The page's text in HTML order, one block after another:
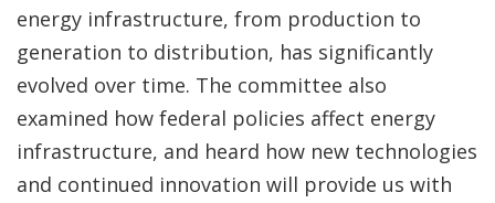
energy infrastructure, from production to
generation to distribution, has significantly
evolved over time. The committee also
examined how federal policies affect energy
infrastructure, and heard how new technologies
and continued innovation will provide us with